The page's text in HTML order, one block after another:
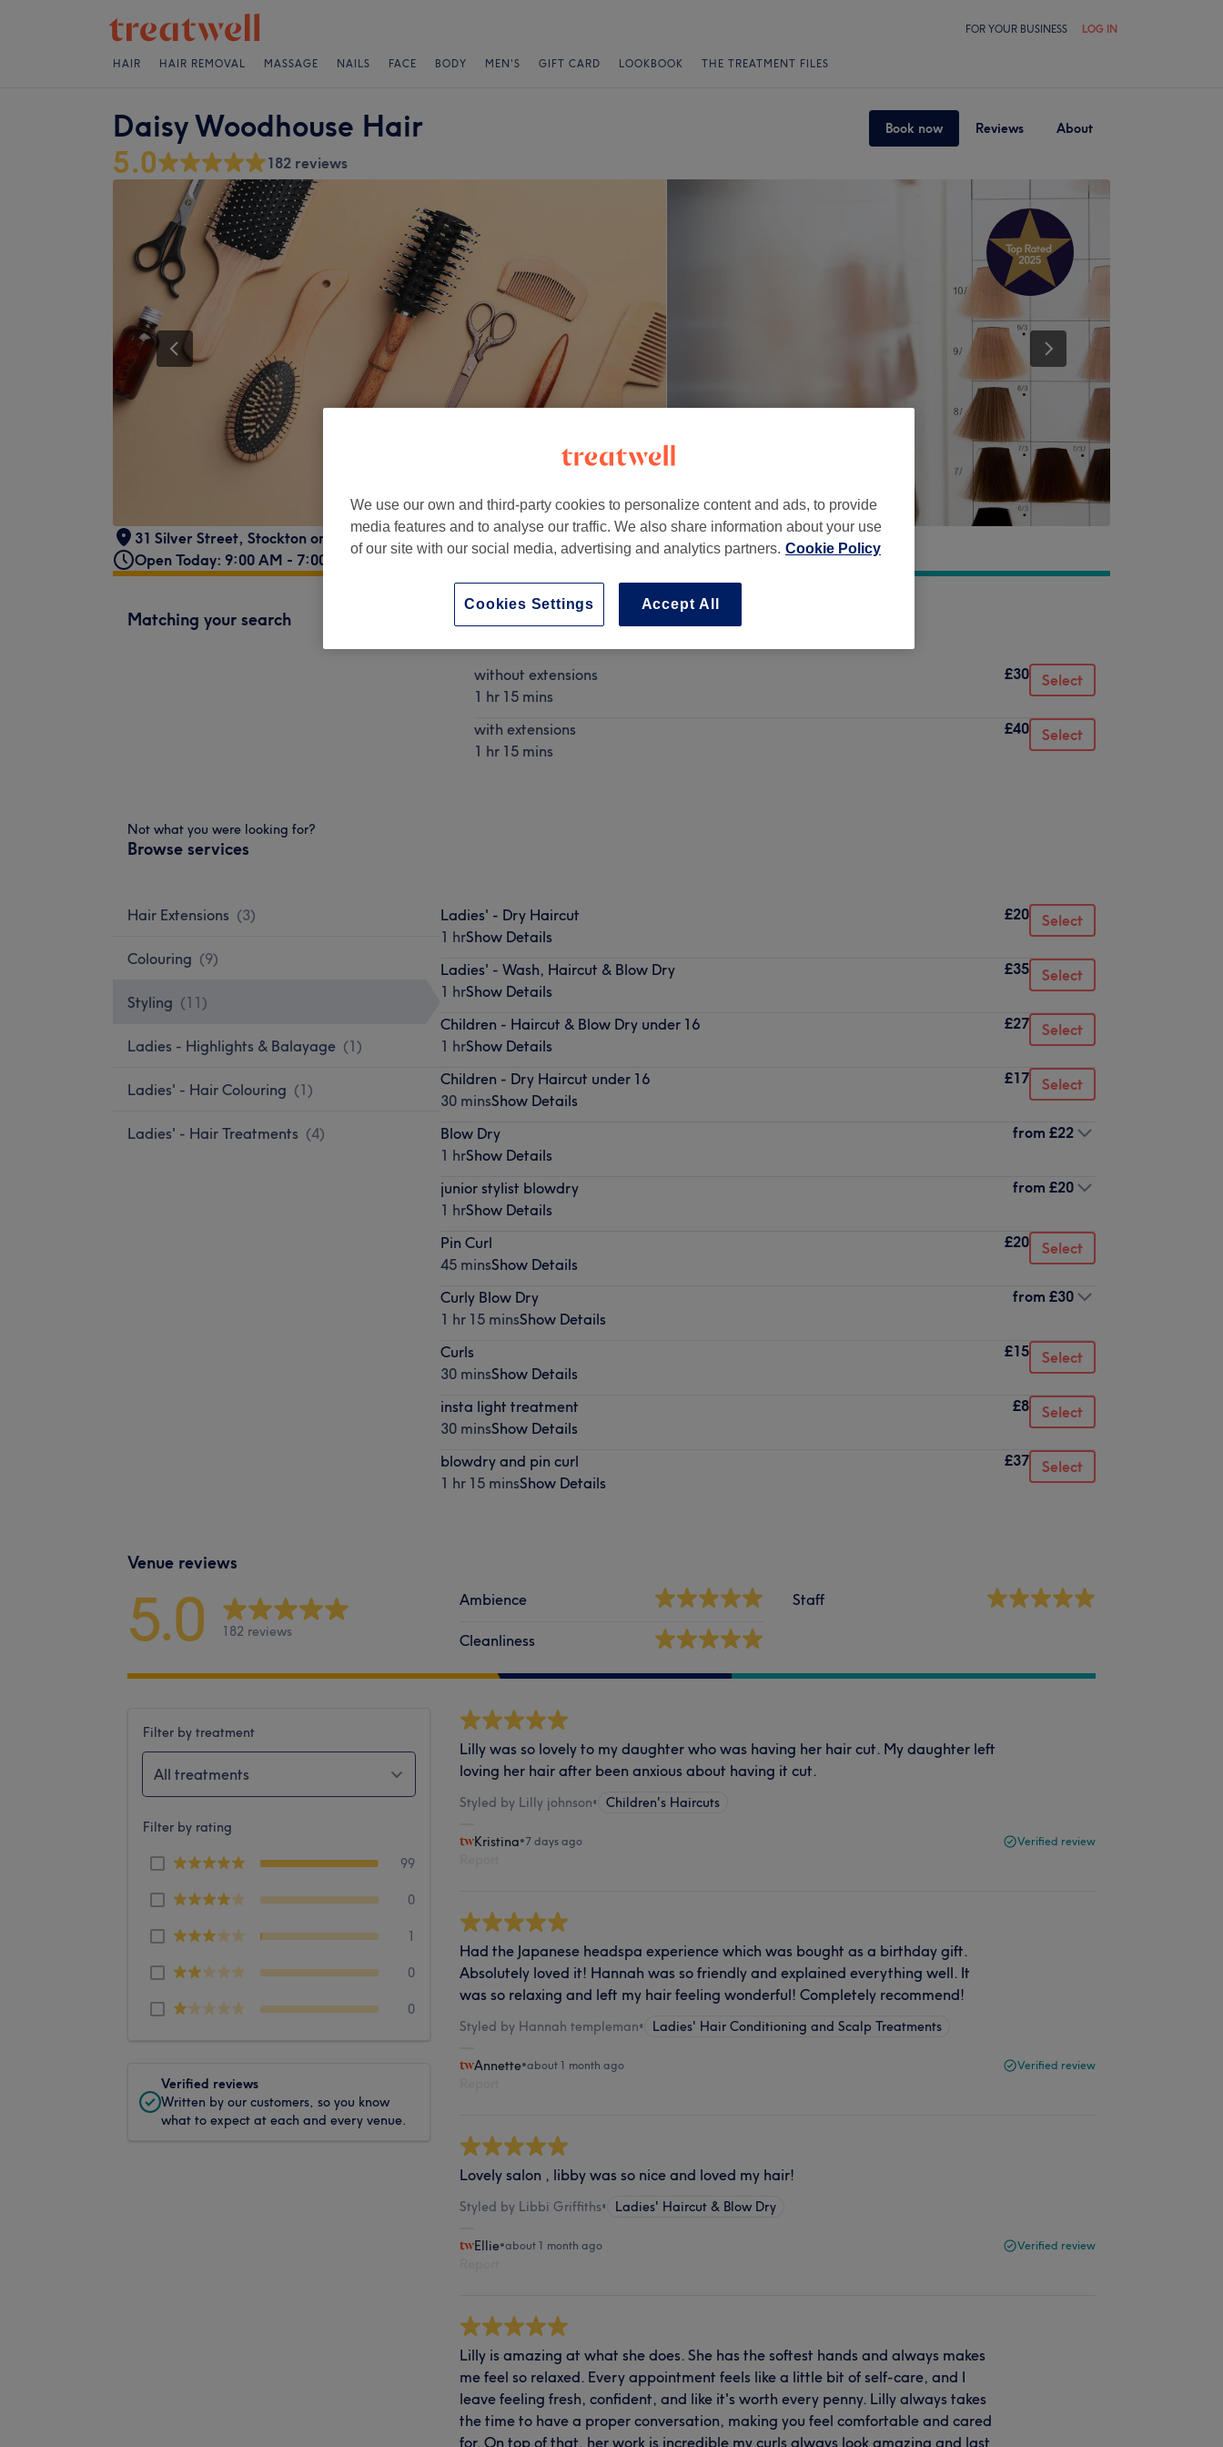
FOR YOUR BUSINESS LOG IN
HAIR HAIR REMOVAL MASSAGE NAILS FACE BODY MEN'S GIFT CARD LOOKBOOK THE TREATMENT FILES
Daisy Woodhouse Hair Book now Reviews About
5.0 182 reviews
31 Silver Street, Stockton on Tees, TS18 1SX
Open Today: 9:00 AM - 7:00 PM
Matching your search
without extensions
1 hr 15 mins
£30 Select
with extensions
1 hr 15 mins
£40 Select
Not what you were looking for?
Browse services
Hair Extensions (3)
Colouring (9)
Styling (11 )
Ladies - Highlights & Balayage (1)
Ladies' - Hair Colouring (1)
Ladies' - Hair Treatments (4)
Ladies' - Dry Haircut
1 hrShow Details
£20 Select
Ladies' - Wash, Haircut & Blow Dry
1 hrShow Details
£35 Select
Children - Haircut & Blow Dry under 16
1 hrShow Details
£27 Select
Children - Dry Haircut under 16
30 minsShow Details
£17 Select
Blow Dry
1 hrShow Details
from £22
junior stylist blowdry
1 hrShow Details
from £20
Pin Curl
45 minsShow Details
£20 Select
Curly Blow Dry
1 hr 15 minsShow Details
from £30
Curls
30 minsShow Details
£15 Select
insta light treatment
30 minsShow Details
£8 Select
blowdry and pin curl
1 hr 15 minsShow Details
£37 Select
Venue reviews
5.0 182 reviews
Ambience
Cleanliness
Staff
Filter by treatment
All treatments
Filter by rating
99
0
1
0
0
Verified reviews
Written by our customers, so you know
what to expect at each and every venue.
Lilly was so lovely to my daughter who was having her hair cut. My daughter left
loving her hair after been anxious about having it cut.
Styled by Lilly johnson• Children's Haircuts
Kristina•7 days ago Verified review
Had the Japanese headspa experience which was bought as a birthday gift.
Absolutely loved it! Hannah was so friendly and explained everything well. It
was so relaxing and left my hair feeling wonderful! Completely recommend!
Styled by Hannah templeman• Ladies' Hair Conditioning and Scalp Treatments
Annette•about 1 month ago Verified review
Lovely salon , libby was so nice and loved my hair!
Styled by Libbi Griffiths• Ladies' Haircut & Blow Dry
Ellie•about 1 month ago Verified review
Lilly is amazing at what she does. She has the softest hands and always makes
me feel so relaxed. Every appointment feels like a little bit of self-care, and I
leave feeling fresh, confident, and like it's worth every penny. Lilly always takes
the time to have a proper conversation, making you feel comfortable and cared
for. On top of that, her work is incredible my curls always look amazing and last
We use our own and third-party cookies to personalize content and ads, to provide
media features and to analyse our traffic. We also share information about your use
of our site with our social media, advertising and analytics partners. Cookie Policy
Accept All
Cookies Settings